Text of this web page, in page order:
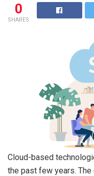
0
SHARES
Cloud-based
the past few years.